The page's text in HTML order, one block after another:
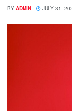
BY ADMIN JULY 31,